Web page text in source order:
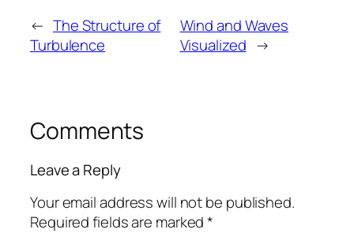
← The Structure of
Turbulence
Wind and Waves
Visualized →
Comments
Leave a Reply
Your email address will not be published.
Required fields are marked*